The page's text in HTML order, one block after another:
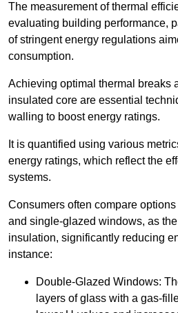
The measurement of thermal
evaluating building performance,
of stringent energy regulations
consumption.
Achieving optimal thermal breaks
insulated core are essential
walling to boost energy ratings.
It is quantified using various
energy ratings, which reflect the
systems.
Consumers often compare
and single-glazed windows, as
insulation, significantly reducing
instance:
Double-Glazed Windows:
layers of glass with a gas-